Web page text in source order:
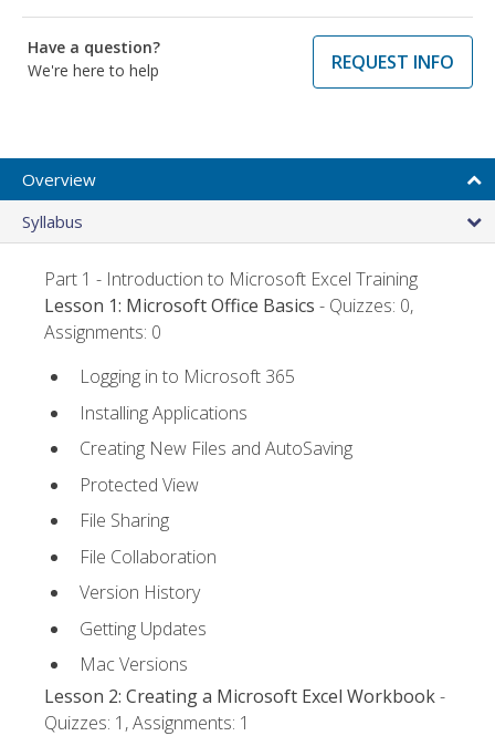
Have a question?
We're here to help
REQUEST INFO
Overview
Syllabus
Part 1 - Introduction to Microsoft Excel Training
Lesson 1: Microsoft Office Basics - Quizzes: 0,
Assignments: 0
Logging in to Microsoft 365
Installing Applications
Creating New Files and AutoSaving
Protected View
File Sharing
File Collaboration
Version History
Getting Updates
Mac Versions
Lesson 2: Creating a Microsoft Excel Workbook-
Quizzes: 1, Assignments: 1